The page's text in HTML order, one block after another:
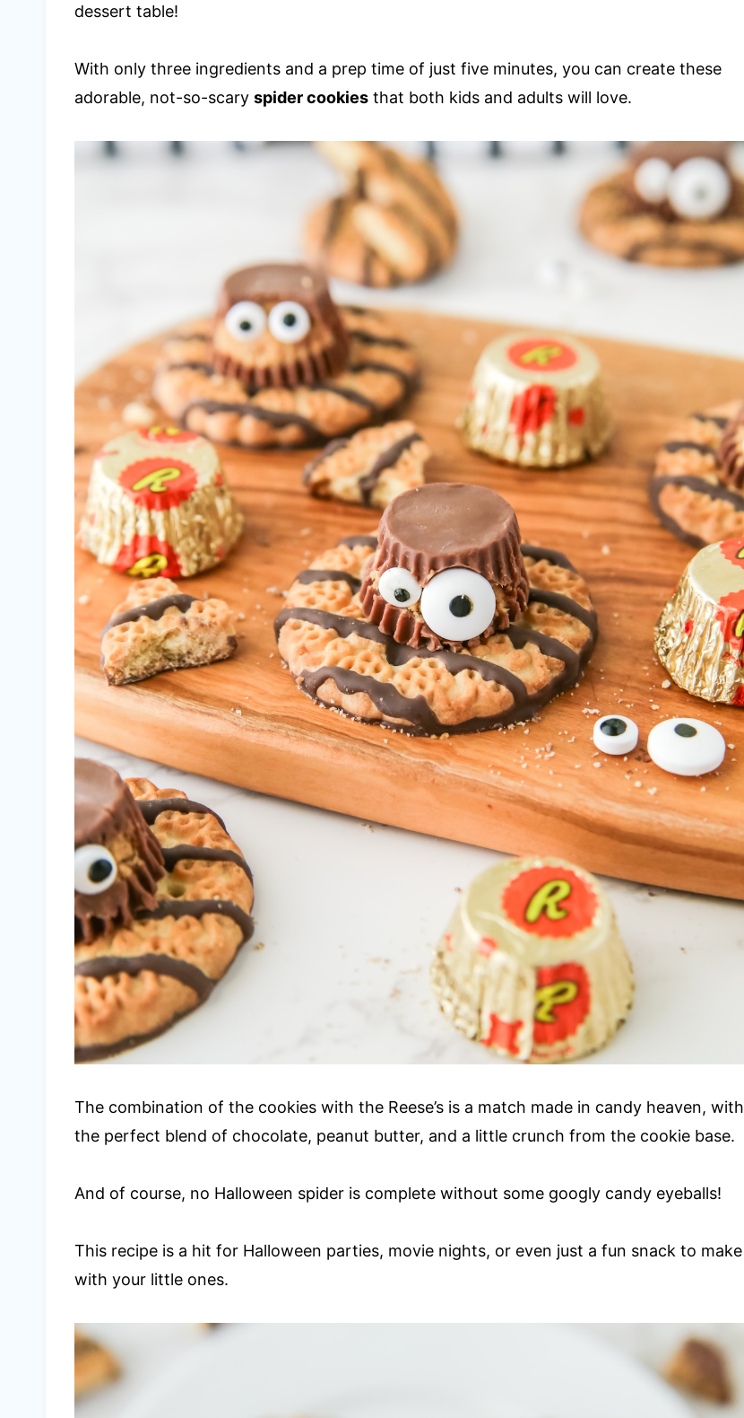
dessert table!
With only three ingredients and a prep time of just five minutes, you can create these
adorable, not-so-scary spider cookies that both kids and adults will love.
The combination of the cookies with the Reese’s is a match made in candy heaven, with
the perfect blend of chocolate, peanut butter, and a little crunch from the cookie base.
And of course, no Halloween spider is complete without some googly candy eyeballs!
This recipe is a hit for Halloween parties, movie nights, or even just a fun snack to make
with your little ones.